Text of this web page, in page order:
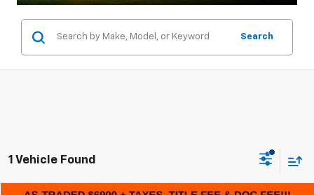
Search
1 Vehicle Found